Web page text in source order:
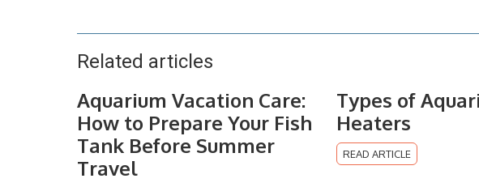
Related articles
Aquarium Vacation Care:
How to Prepare Your Fish
Tank Before Summer
Travel
Types of
Heaters
READ ARTICLE